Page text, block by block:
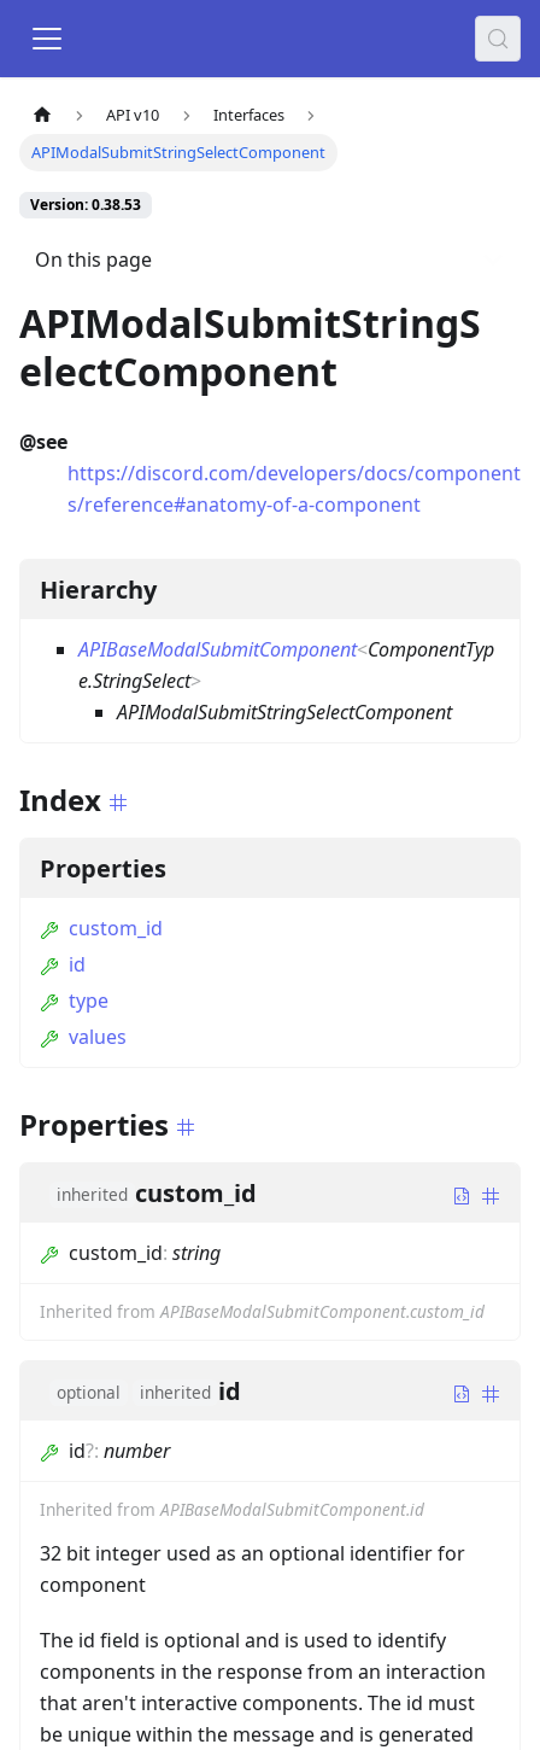
API v10
Interfaces
APIModalSubmitStringSelectComponent
Version: 0.38.53
On this page
APIModalSubmitStringS
electComponent
@see
https://discord.com/developers/docs/component
s/reference#anatomy-of-a-component
Hierarchy
APIBaseModalSubmitComponent<ComponentTyp
e.StringSelect>
APIModalSubmitStringSelectComponent
Index
Properties
custom_id
id
type
values
Properties
inherited custom_id
custom_id: string
Inherited fromAPIBaseModalSubmitComponent.custom_id
optional inherited id
id?: number
Inherited fromAPIBaseModalSubmitComponent.id
32 bit integer used as an optional identifier for
component
The id field is optional and is used to identify
components in the response from an interaction
that aren't interactive components. The id must
be unique within the message and is generated